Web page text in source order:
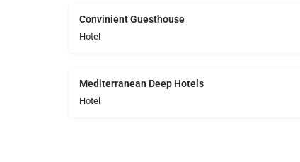
Convinient Guesthouse
Hotel
Mediterranean Deep Hotels
Hotel